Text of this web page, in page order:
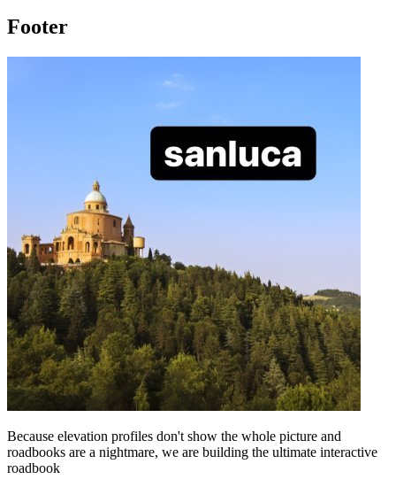
Footer
Because elevation profiles don't show the whole picture and
roadbooks are a nightmare, we are building the ultimate interactive
roadbook